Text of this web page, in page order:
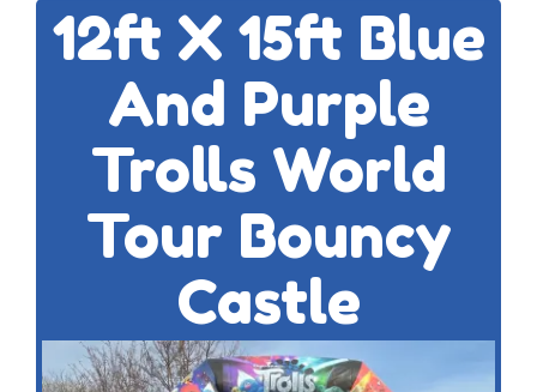
12ft X 15ft Blue
And Purple
Trolls World
Tour Bouncy
Castle